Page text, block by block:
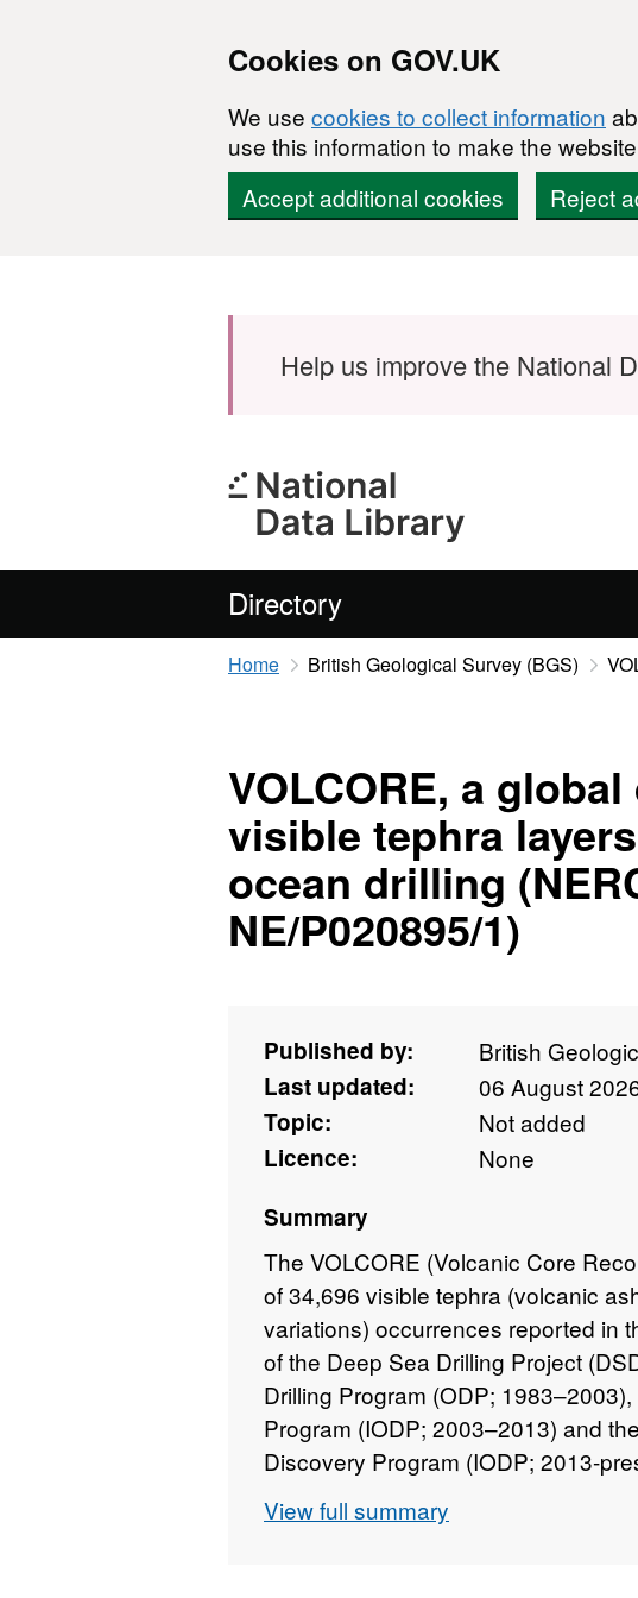
Cookies on GOV.UK
We use cookies to collect information
use this information to make the
Accept additional cookies
Reject
Help us improve the National
Directory
Home British Geological Survey (BGS)
VOLCORE, a
visible tephra
ocean drilling
NE/P020895/1)
Published by:
British
Last updated:
06 August
Topic:
Not added
Licence:
None
Summary
The VOLCORE (Volcanic Core
of 34,696 visible tephra (volcanic
variations) occurrences reported in
of the Deep Sea Drilling Project
Drilling Program (ODP;
Program (IODP; 2003–2013) and
Discovery Program (IODP; 2013-
programmes (OD) have locations
View full summary